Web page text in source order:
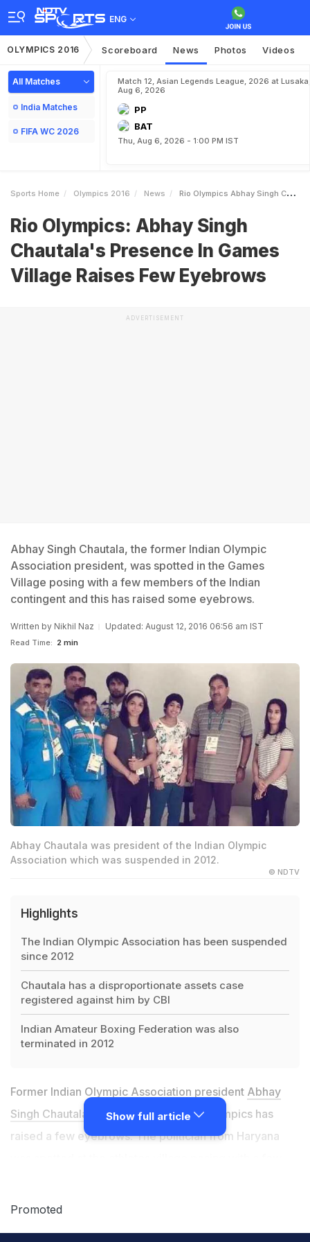
ENG
OLYMPICS 2016 Scoreboard News Photos Videos
All Matches
India Matches
FIFA WC 2026
Match 12, Asian Legends League, 2026 at Lusaka,
Aug 6, 2026
PP
BAT
Thu, Aug 6, 2026 - 1:00 PM IST
Sports Home Olympics 2016 News Rio Olympics Abhay Singh Chautalas Presence In Games Village Raises Few Eyebrows
Rio Olympics: Abhay Singh
Chautala's Presence In Games
Village Raises Few Eyebrows
ADVERTISEMENT
Abhay Singh Chautala, the former Indian Olympic
Association president, was spotted in the Games
Village posing with a few members of the Indian
contingent and this has raised some eyebrows.
Written by Nikhil Naz Updated: August 12, 2016 06:56 am IST
Read Time: 2 min
Abhay Chautala was president of the Indian Olympic
Association which was suspended in 2012.
© NDTV
Highlights
The Indian Olympic Association has been suspended
since 2012
Chautala has a disproportionate assets case
registered against him by CBI
Indian Amateur Boxing Federation was also
terminated in 2012
Former Indian Olympic Association president Abhay
Singh Chautala's presenceat the Rio Olympics has
raised a few eyebrows. The politician from Haryana
an all area access pass.
Show full article
Promoted